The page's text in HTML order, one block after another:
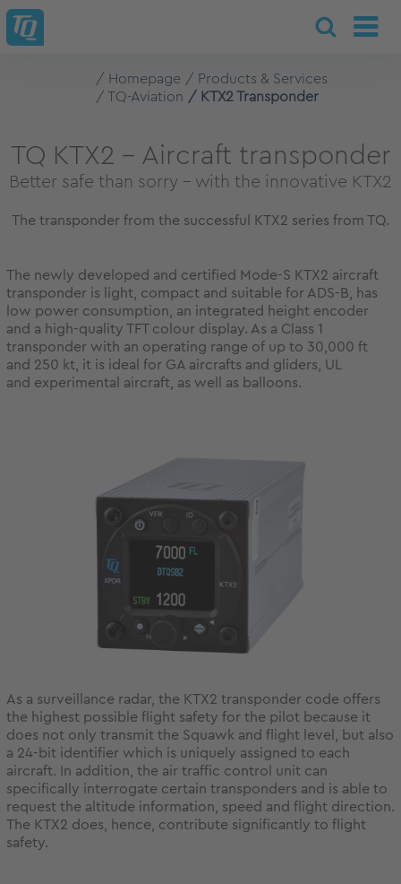
Homepage
Products & Services
TQ-Aviation
KTX2 Transponder
TQ KTX2 – Aircraft transponder
Better safe than sorry - with the innovative KTX2
The transponder from the successful KTX2 series from TQ.
The newly developed and certified Mode-S KTX2 aircraft
transponder is light, compact and suitable for ADS-B, has
low power consumption, an integrated height encoder
and a high-quality TFT colour display. As a Class 1
transponder with an operating range of up to 30,000 ft
and 250 kt, it is ideal for GA aircrafts and gliders, UL
and experimental aircraft, as well as balloons.
As a surveillance radar, the KTX2 transponder code offers
the highest possible flight safety for the pilot because it
does not only transmit the Squawk and flight level, but also
a 24-bit identifier which is uniquely assigned to each
aircraft. In addition, the air traffic control unit can
specifically interrogate certain transponders and is able to
request the altitude information, speed and flight direction.
The KTX2 does, hence, contribute significantly to flight
safety.